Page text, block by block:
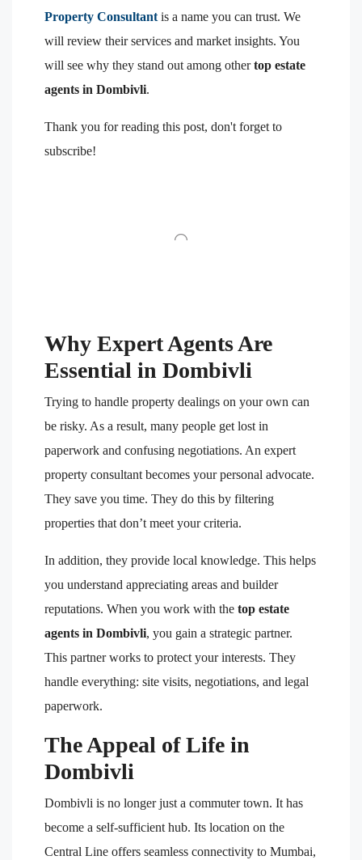
Property Consultant is a name you can trust. We
will review their services and market insights. You
will see why they stand out among othertop estate
agents in Dombivli.
Thank you for reading this post, don't forget to
subscribe!
Why Expert Agents Are
Essential in Dombivli
Trying to handle property dealings on your own can
be risky. As a result, many people get lost in
paperwork and confusing negotiations. An expert
property consultant becomes your personal advocate.
They save you time. They do this by filtering
properties that don’t meet your criteria.
In addition, they provide local knowledge. This helps
you understand appreciating areas and builder
reputations. When you work with the top estate
agents in Dombivli, you gain a strategic partner.
This partner works to protect your interests. They
handle everything: site visits, negotiations, and legal
paperwork.
The Appeal of Life in
Dombivli
Dombivli is no longer just a commuter town. It has
become a self-sufficient hub. Its location on the
Central Line offers seamless connectivity to Mumbai,